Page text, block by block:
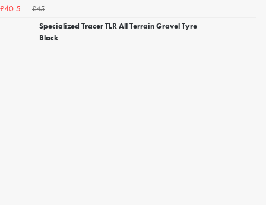
£40.5
£45
Specialized Tracer TLR All Terrain Gravel Tyre
Black